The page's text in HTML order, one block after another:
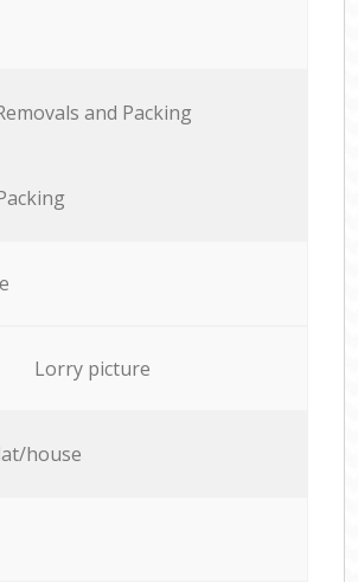
and Packing
Lorry picture
house